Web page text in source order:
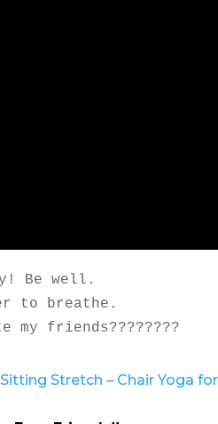
Be well.
to breathe.
my friends????????
Stretch – Chair Yoga